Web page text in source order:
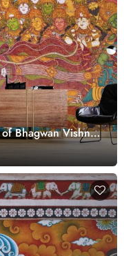
Bhagwan Vishnu